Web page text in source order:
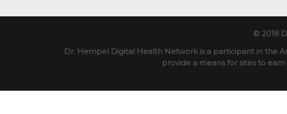
© 2018
Dr. Hempel Digital Health Network is a participant in the
provide a means for sites to